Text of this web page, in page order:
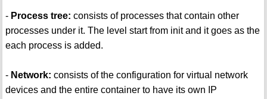
- Process tree: consists of processes that contain other
processes under it. The level start from init and it goes as the
each process is added.
- Network: consists of the configuration for virtual network
devices and the entire container to have its own IP